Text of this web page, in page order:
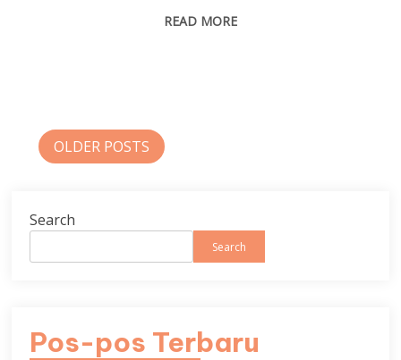
READ MORE
Posts
OLDER POSTS
Search
Search
Pos-pos Terbaru